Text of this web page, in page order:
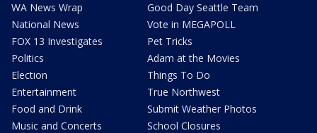
WA News Wrap
National News
FOX 13 Investigates
Politics
Election
Entertainment
Food and Drink
Music and Concerts
Good Day Seattle Team
Vote in MEGAPOLL
Pet Tricks
Adam at the Movies
Things To Do
True Northwest
Submit Weather Photos
School Closures